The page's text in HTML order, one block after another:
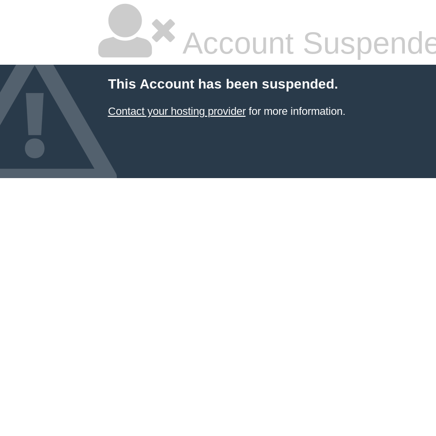
Account
This Account has been suspended.
Contact your hosting providerfor more information.